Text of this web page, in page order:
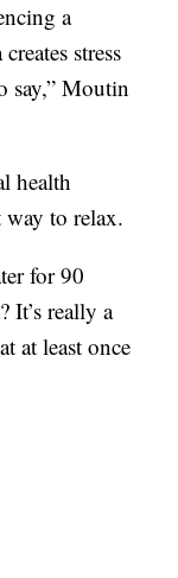
a
stress
say,” Moutin
health
way to relax.
for 90
It’s really a
at least once